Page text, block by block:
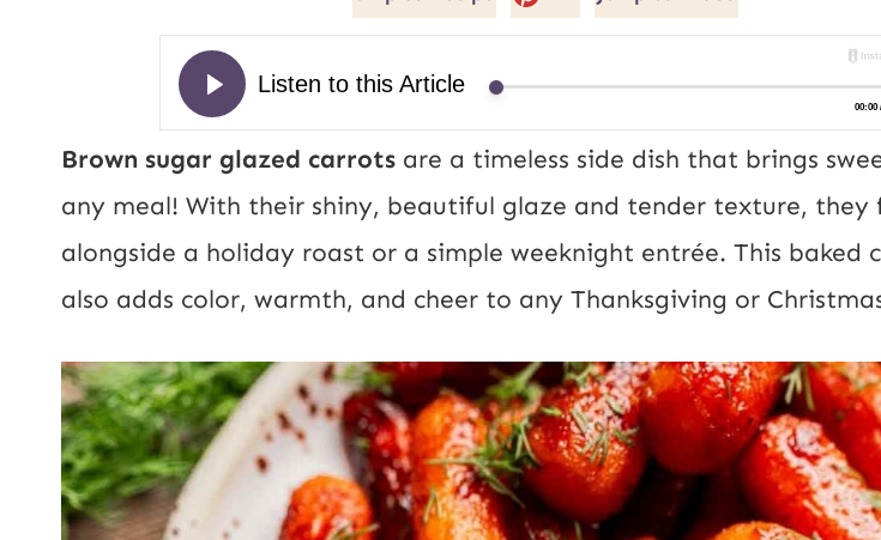
Brown sugar glazed carrots are a timeless side dish that brings
any meal! With their shiny, beautiful glaze and tender texture, they
alongside a holiday roast or a simple weeknight entrée. This baked
also adds color, warmth, and cheer to any Thanksgiving or